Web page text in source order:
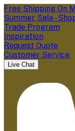
Free Shipping On
Summer Sale -
Trade Program
Inspiration
Request Quote
Customer Service
Live Chat